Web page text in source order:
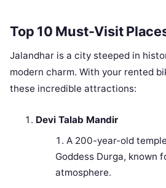
Top 10 Must-Visit
Jalandhar is a city steeped in
modern charm. With your rented
these incredible attractions:
Devi Talab Mandir
A 200-year-old
Goddess Durga, known
atmosphere.